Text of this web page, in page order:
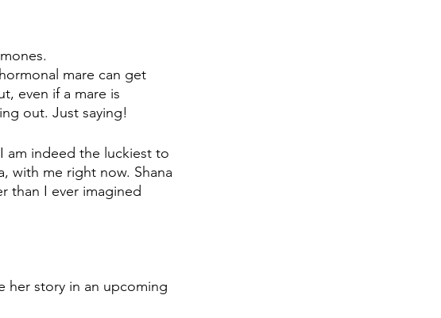
mare can get
even if a mare is
out. Just saying!
am indeed the luckiest to
with me right now. Shana
than I ever imagined
her story in an upcoming